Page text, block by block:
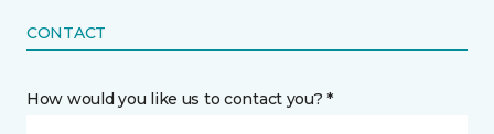
CONTACT
How would you like us to contact you? *